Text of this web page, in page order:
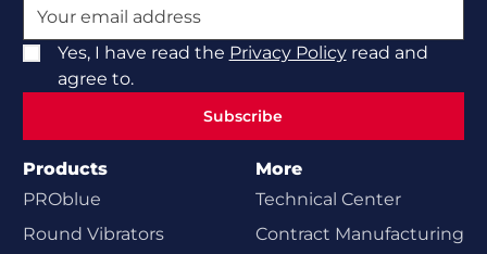
Yes, I have read the Privacy Policyread and
agree to.
Subscribe
Products
PROblue
Round Vibrators
More
Technical Center
Contract Manufacturing